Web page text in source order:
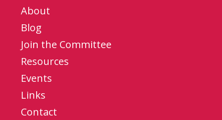
About
Blog
Join the Committee
Resources
Events
Links
Contact